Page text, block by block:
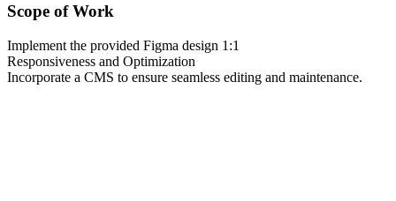
Scope of Work
Implement the provided Figma design 1:1
Responsiveness and Optimization
Incorporate a CMS to ensure seamless editing and maintenance.